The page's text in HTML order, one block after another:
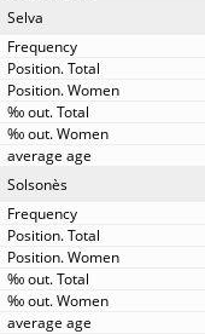
Selva
Solsonès